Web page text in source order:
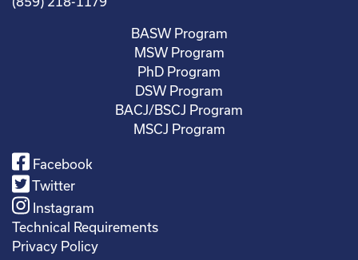
BASW Program
MSW Program
PhD Program
DSW Program
BACJ/BSCJ Program
MSCJ Program
Facebook
Twitter
Instagram
Technical Requirements
Privacy Policy